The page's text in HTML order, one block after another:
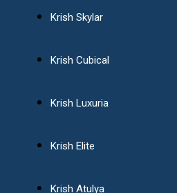
Krish Skylar
Krish Cubical
Krish Luxuria
Krish Elite
Krish Atulya